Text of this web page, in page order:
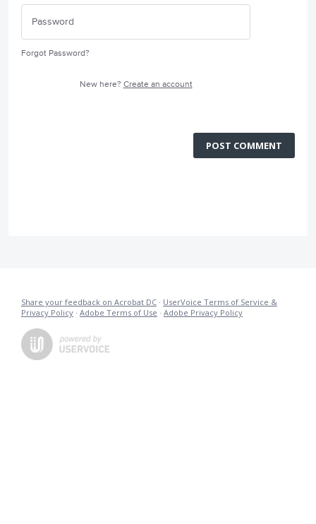
Forgot Password?
New here? Create an account
POST COMMENT
Share your feedback on Acrobat DC · UserVoice Terms of Service &
Privacy Policy · Adobe Terms of Use · Adobe Privacy Policy